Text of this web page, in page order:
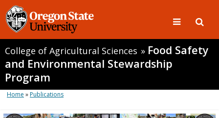
College of Agricultural Sciences » Food Safety
and Environmental Stewardship
Program
Home »Publications